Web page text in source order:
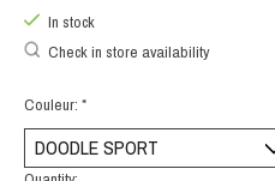
In stock
Check in store availability
Couleur: *